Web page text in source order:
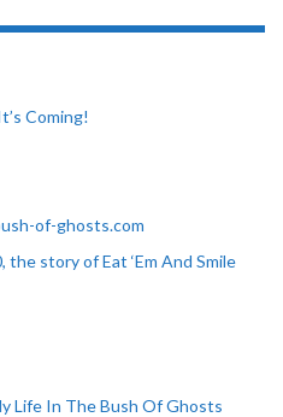
Coming!
of-ghosts.com
the story of Eat ‘Em And Smile
Life In The Bush Of Ghosts